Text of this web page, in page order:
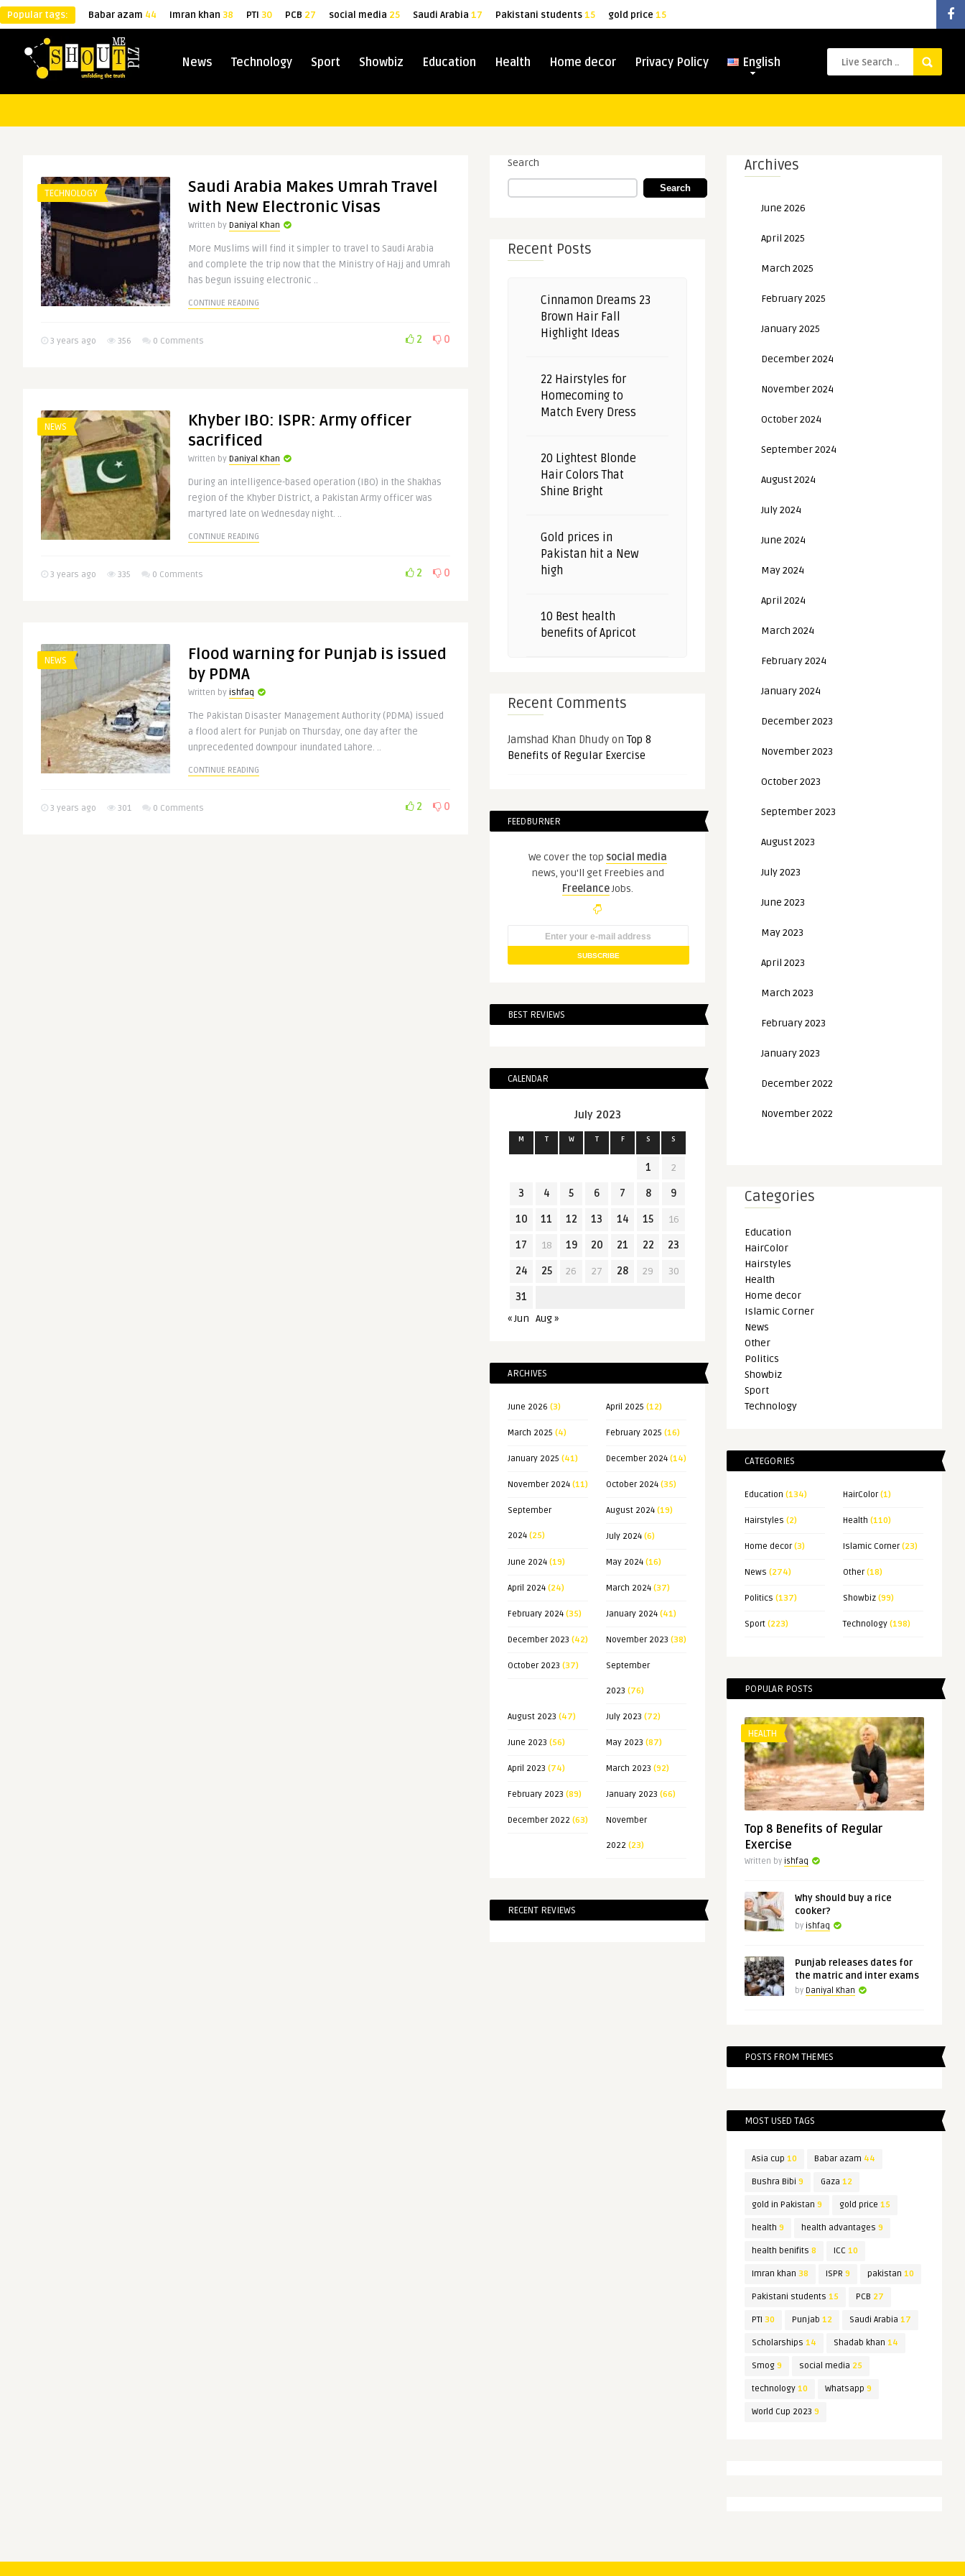
Popular tags: Babar azam 44 Imran khan 38 PTI 30 PCB 27 social media 25 Saudi Arabia 17 Pakistani students15 gold price 15
News Technology Sport Showbiz Education Health Home decor Privacy Policy English
TECHNOLOGY
Saudi Arabia Makes Umrah Travel
with New Electronic Visas
Written by Daniyal Khan
More Muslims will find it simpler to travel to Saudi Arabia
and complete the trip now that the Ministry of Hajj and Umrah
has begun issuing electronic ..
CONTINUE READING
3 years ago 356 0 Comments 2 0
NEWS
Khyber IBO: ISPR: Army officer
sacrificed
Written by Daniyal Khan
During an intelligence-based operation (IBO) in the Shakhas
region of the Khyber District, a Pakistan Army officer was
martyred late on Wednesday night. ..
CONTINUE READING
3 years ago 335 0 Comments 2 0
NEWS
Flood warning for Punjab is issued
by PDMA
Written by ishfaq
The Pakistan Disaster Management Authority (PDMA) issued
a flood alert for Punjab on Thursday, one day after the
unprecedented downpour inundated Lahore. ..
CONTINUE READING
3 years ago 301 0 Comments 2 0
Search
Search
Recent Posts
Cinnamon Dreams 23
Brown Hair Fall
Highlight Ideas
22 Hairstyles for
Homecoming to
Match Every Dress
20 Lightest Blonde
Hair Colors That
Shine Bright
Gold prices in
Pakistan hit a New
high
10 Best health
benefits of Apricot
Recent Comments
Jamshad Khan Dhudy onTop 8
Benefits of Regular Exercise
FEEDBURNER
We cover the top social media
news, you'll get Freebies and
FreelanceJobs.
BEST REVIEWS
CALENDAR
July 2023
M T W T F S S
1 2
3 4 5 6 7 8 9
10 11 12 13 14 15 16
17 18 19 20 21 22 23
24 25 26 27 28 29 30
31
« Jun Aug »
ARCHIVES
June 2026 (3) April 2025 (12)
March 2025 (4) February 2025 (16)
January 2025 (41) December 2024 (14)
November 2024 (11) October 2024 (35)
September
2024 (25)
August 2024 (19)
July 2024 (6)
June 2024 (19) May 2024 (16)
April 2024 (24) March 2024 (37)
February 2024 (35) January 2024 (41)
December 2023 (42) November 2023 (38)
October 2023 (37) September
2023 (76)
August 2023 (47) July 2023 (72)
June 2023 (56) May 2023 (87)
April 2023 (74) March 2023 (92)
February 2023 (89) January 2023 (66)
December 2022 (63) November
2022 (23)
RECENT REVIEWS
Archives
June 2026
April 2025
March 2025
February 2025
January 2025
December 2024
November 2024
October 2024
September 2024
August 2024
July 2024
June 2024
May 2024
April 2024
March 2024
February 2024
January 2024
December 2023
November 2023
October 2023
September 2023
August 2023
July 2023
June 2023
May 2023
April 2023
March 2023
February 2023
January 2023
December 2022
November 2022
Categories
Education
HairColor
Hairstyles
Health
Home decor
Islamic Corner
News
Other
Politics
Showbiz
Sport
Technology
CATEGORIES
Education (134) HairColor(1)
Hairstyles (2) Health (110)
Home decor(3) Islamic Corner(23)
News (274) Other(18)
Politics (137) Showbiz (99)
Sport (223) Technology (198)
POPULAR POSTS
HEALTH
Top 8 Benefits of Regular
Exercise
Written by ishfaq
Why should buy a rice
cooker?
by ishfaq
Punjab releases dates for
the matric and inter exams
by Daniyal Khan
POSTS FROM THEMES
MOST USED TAGS
Asia cup 10 Babar azam 44
Bushra Bibi 9 Gaza 12
gold in Pakistan 9 gold price 15
health 9 health advantages 9
health benifits 8 ICC 10
Imran khan 38 ISPR 9 pakistan 10
Pakistani students 15 PCB 27
PTI 30 Punjab 12 Saudi Arabia 17
Scholarships 14 Shadab khan 14
Smog 9 social media 25
technology 10 Whatsapp 9
World Cup 2023 9